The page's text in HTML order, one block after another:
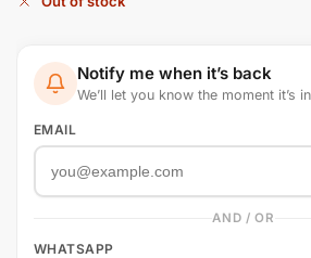
Notify me when it’s back
We’ll let you know the moment it’s
EMAIL
AND / OR
WHATSAPP